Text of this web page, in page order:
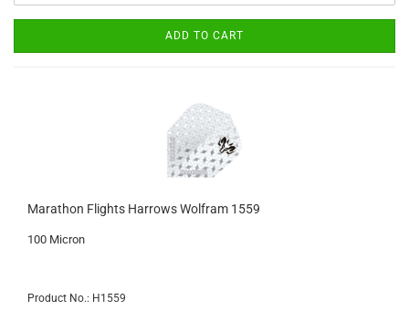
ADD TO CART
Marathon Flights Harrows Wolfram 1559
100 Micron
Product No.: H1559